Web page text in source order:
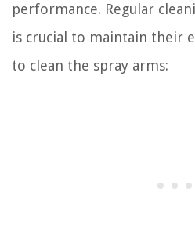
performance. Regular
is crucial to maintain their
to clean the spray arms: